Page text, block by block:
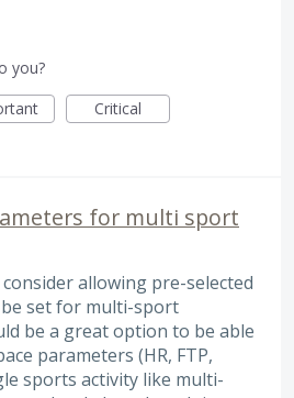
you?
Critical
for multi sport
allowing pre-selected
set for multi-sport
be a great option to be able
parameters (HR, FTP,
sports activity like multi-